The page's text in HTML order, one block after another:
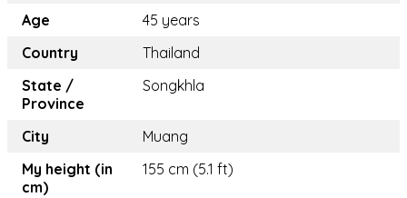
Age
45 years
Country
Thailand
State /
Province
Songkhla
City
Muang
My height (in
cm)
155 cm (5.1 ft)